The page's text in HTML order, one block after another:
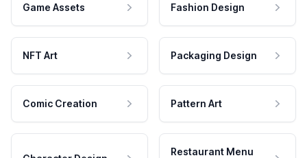
Game Assets Fashion Design
NFT Art Packaging Design
Comic Creation Pattern Art
Restaurant Menu